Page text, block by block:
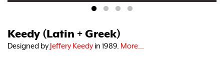
Keedy (Latin + Greek)
Designed byJeffery Keedyin 1989. More...